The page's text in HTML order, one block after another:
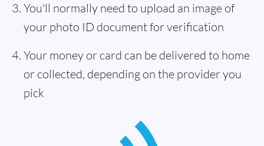
You'll normally need to upload an image of
your photo ID document for verification
Your money or card can be delivered to home
or collected, depending on the provider you
pick